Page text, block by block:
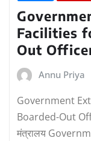
Facilities
Out
Annu Priya
Government
Boarded-Out
मंत्रालय